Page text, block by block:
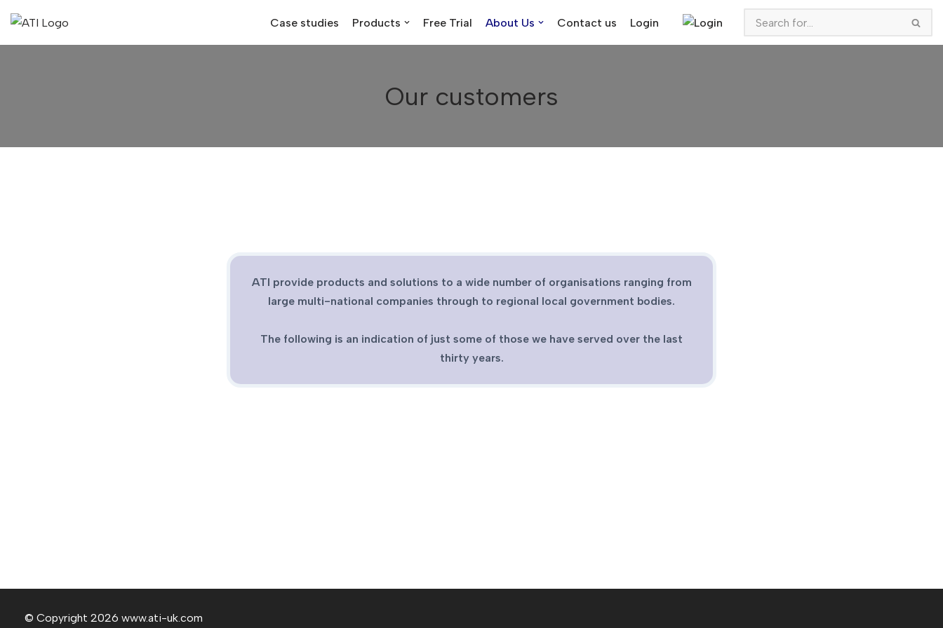
Case studies Products Free Trial About Us Contact us Login
Our customers
ATI provide products and solutions to a wide number of organisations ranging from
large multi-national companies through to regional local government bodies.
The following is an indication of just some of those we have served over the last
thirty years.
© Copyright 2026 www.ati-uk.com